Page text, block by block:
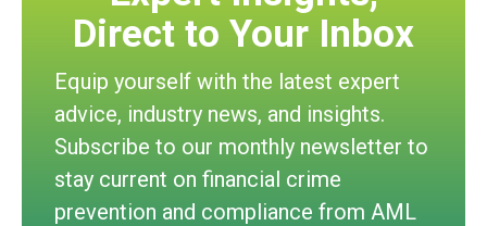
Direct to Your Inbox
Equip yourself with the latest expert
advice, industry news, and insights.
Subscribe to our monthly newsletter to
stay current on financial crime
prevention and compliance from AML